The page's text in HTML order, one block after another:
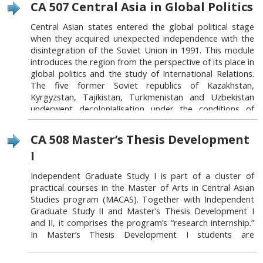
of government - constitutional structures, rule of law,
administrative institutional reform processes, etc., and
3) drivers of political change and their impediments:
critical analysis of political parties, social/political
movements and informal political actors.
Link to this block:
https://auca.kg/en/acad_macas_cours
es_mandatory_courses/#b914
CA 507 Central Asia in Global Politics
Central Asian states entered the global political stage
when they acquired unexpected independence with the
disintegration of the Soviet Union in 1991. This module
introduces the region from the perspective of its place in
global politics and the study of International Relations.
The five former Soviet republics of Kazakhstan,
Kyrgyzstan, Tajikistan, Turkmenistan and Uzbekistan
underwent decolonialisation under the conditions of
globalisation of world economy and on the wave of
post-Cold war confidence in the inevitability of triumph
of liberalism. At the same time the recent decade of the
of danger that transformed this part of the world from
the ‘Second’ into the ‘Third World’, from post-communist
into ‘Islamic’ world. This fascinating region offers
scholars of international relations a unique insight into
the challenges of state- and nation-building under the
conditions of globalisation of world politics. This module
aims to analyse some of the key phenomena, ideas and
CA 508 Master’s Thesis Development
I
Independent Graduate Study I is part of a cluster of
practical courses in the Master of Arts in Central Asian
Studies program (MACAS). Together with Independent
Graduate Study II and Master’s Thesis Development I
and II, it comprises the program’s “research internship.”
In Master’s Thesis Development I students are